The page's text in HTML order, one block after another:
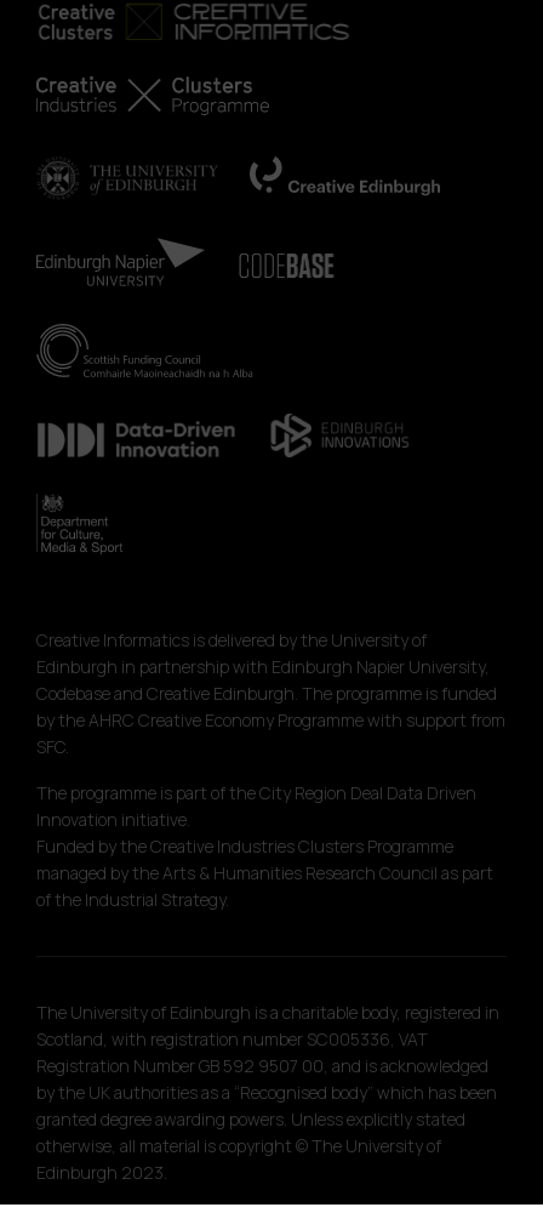
Creative Informatics is delivered by the University of
Edinburgh in partnership with Edinburgh Napier University,
Codebase and Creative Edinburgh. The programme is funded
by the AHRC Creative Economy Programme with support from
SFC.
The programme is part of the City Region Deal Data Driven
Innovation initiative.
Funded by the Creative Industries Clusters Programme
managed by the Arts & Humanities Research Council as part
of the Industrial Strategy.
The University of Edinburgh is a charitable body, registered in
Scotland, with registration number SC005336, VAT
Registration Number GB 592 9507 00, and is acknowledged
by the UK authorities as a “Recognised body” which has been
granted degree awarding powers. Unless explicitly stated
otherwise, all material is copyright © The University of
Edinburgh 2023.